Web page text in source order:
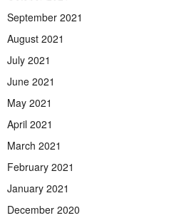
September 2021
August 2021
July 2021
June 2021
May 2021
April 2021
March 2021
February 2021
January 2021
December 2020